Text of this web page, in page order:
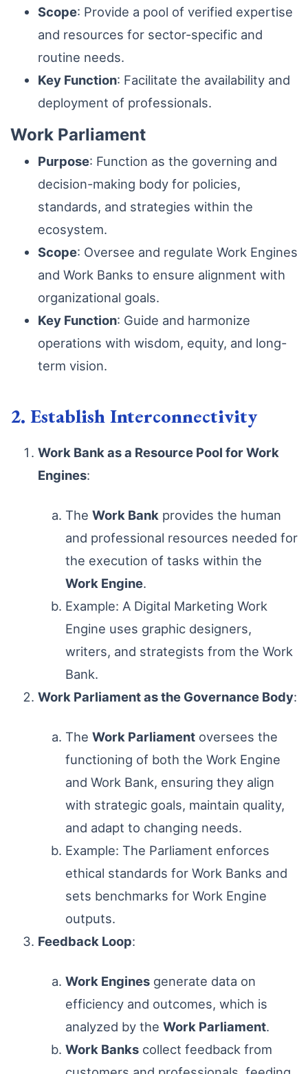
Scope: Provide a pool of verified expertise
and resources for sector-specific and
routine needs.
Key Function: Facilitate the availability and
deployment of professionals.
Work Parliament
Purpose: Function as the governing and
decision-making body for policies,
standards, and strategies within the
ecosystem.
Scope: Oversee and regulate Work Engines
and Work Banks to ensure alignment with
organizational goals.
Key Function: Guide and harmonize
operations with wisdom, equity, and long-
term vision.
2. Establish Interconnectivity
Work Bank as a Resource Pool for Work
Engines:
The Work Bank provides the human
and professional resources needed for
the execution of tasks within the
Work Engine.
Example: A Digital Marketing Work
Engine uses graphic designers,
writers, and strategists from the Work
Bank.
Work Parliament as the Governance Body:
The Work Parliament oversees the
functioning of both the Work Engine
and Work Bank, ensuring they align
with strategic goals, maintain quality,
and adapt to changing needs.
Example: The Parliament enforces
ethical standards for Work Banks and
sets benchmarks for Work Engine
outputs.
Feedback Loop:
Work Engines generate data on
efficiency and outcomes, which is
analyzed by the Work Parliament.
Work Banks collect feedback from